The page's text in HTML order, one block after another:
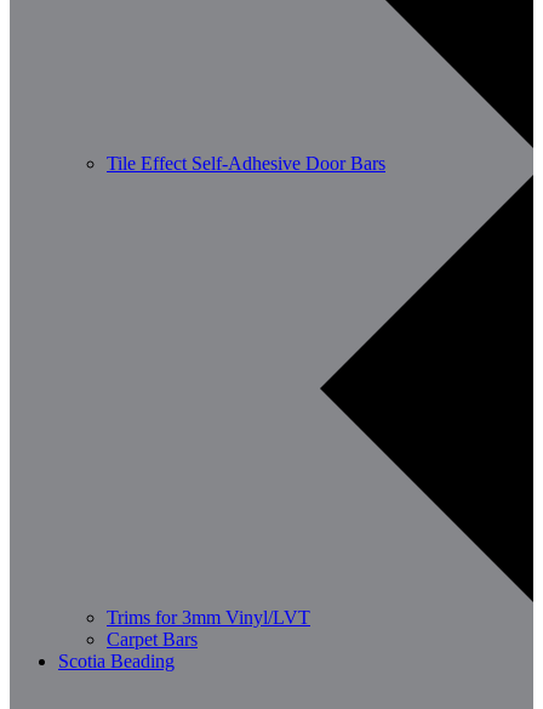
Tile Effect Self-Adhesive Door Bars
Trims for 3mm Vinyl/LVT
Carpet Bars
Scotia Beading